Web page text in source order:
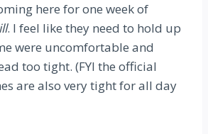
here for one week of
. I feel like they need to hold up
were uncomfortable and
too tight. (FYI the official
are also very tight for all day